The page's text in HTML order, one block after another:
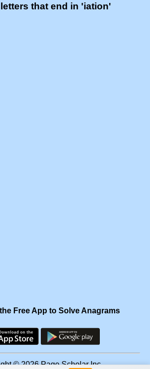
that end in 'iation'
Free App to Solve Anagrams
© 2026 Page Scholar Inc.